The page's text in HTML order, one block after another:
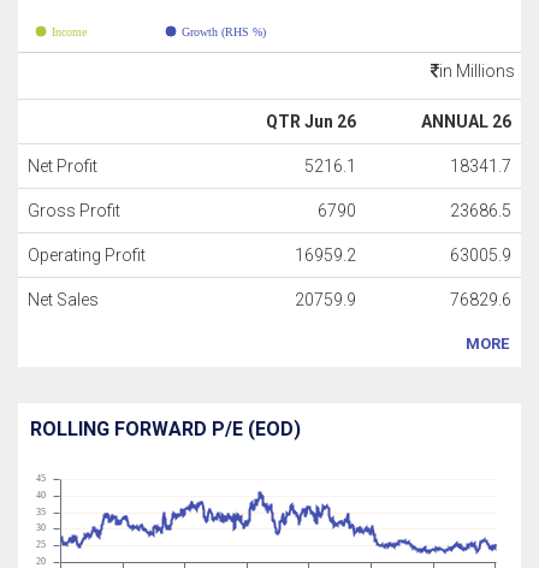
Income Growth (RHS %)
in Millions
QTR Jun 26 ANNUAL 26
Net Profit 5216.1 18341.7
Gross Profit 6790 23686.5
Operating Profit 16959.2 63005.9
Net Sales 20759.9 76829.6
MORE
ROLLING FORWARD P/E (EOD)
20
25
30
35
40
45